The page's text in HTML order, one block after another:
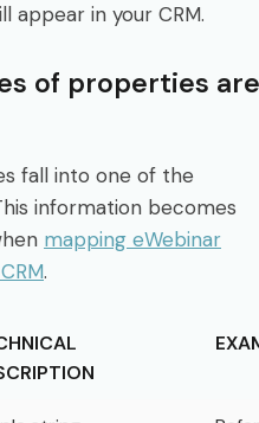
appear in your CRM.
of properties are
fall into one of the
information becomes
mapping eWebinar
.